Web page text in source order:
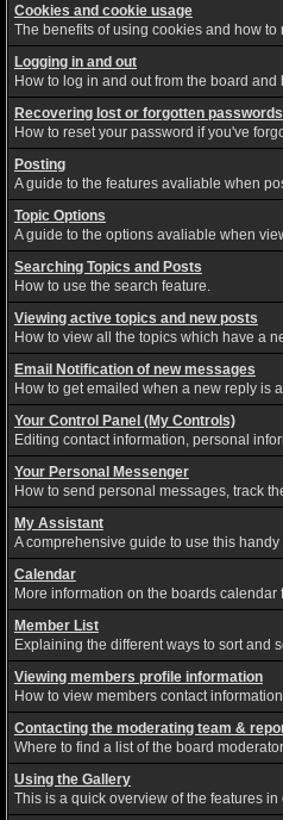
Cookies and cookie usage
The benefits of using cookies and how
Logging in and out
How to log in and out from the board
Recovering lost or forgotten passwords
How to reset your password if you've
Posting
A guide to the features avaliable when
Topic Options
A guide to the options avaliable when
Searching Topics and Posts
How to use the search feature.
Viewing active topics and new posts
How to view all the topics which have a
Email Notification of new messages
How to get emailed when a new reply is
Your Control Panel (My Controls)
Editing contact information, personal
Your Personal Messenger
How to send personal messages, track
My Assistant
A comprehensive guide to use this handy
Calendar
More information on the boards calendar
Member List
Explaining the different ways to sort and
Viewing members profile information
How to view members contact
Contacting the moderating team &
Where to find a list of the board
Using the Gallery
This is a quick overview of the features